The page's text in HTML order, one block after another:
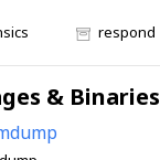
respond
& Binaries